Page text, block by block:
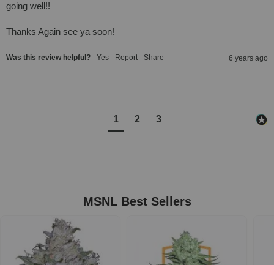
going well!!
Thanks Again see ya soon!
Was this review helpful? Yes Report Share 6 years ago
1 2 3
MSNL Best Sellers